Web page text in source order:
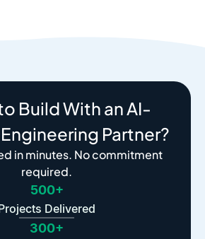
Build With an AI-
Partner?
in minutes. No commitment
required.
500+
Delivered
300+